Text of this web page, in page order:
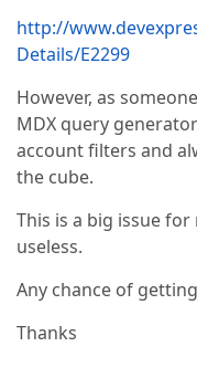
http://
Details/E2299
However, as
MDX query
account filters and
the cube.
This is a big issue
useless.
Any chance of
Thanks